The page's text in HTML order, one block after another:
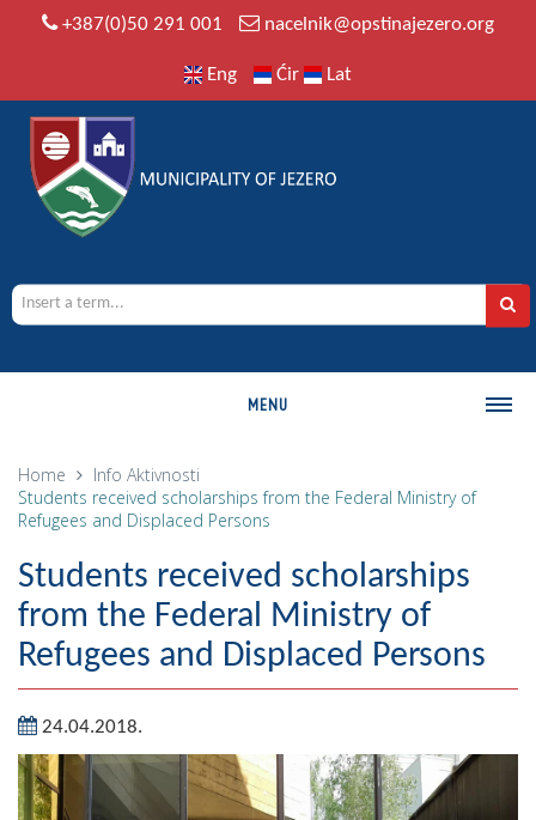
+387(0)50 291 001 nacelnik@opstinajezero.org
Eng Ćir Lat
MENU
MUNICIPALITY
History
Geography
Populated places
Art and Entertainment
Photo Gallery
MAYOR
Home Info Aktivnosti
Students received scholarships from the Federal Ministry of
Refugees and Displaced Persons
Students received scholarships
from the Federal Ministry of
Refugees and Displaced Persons
24.04.2018.